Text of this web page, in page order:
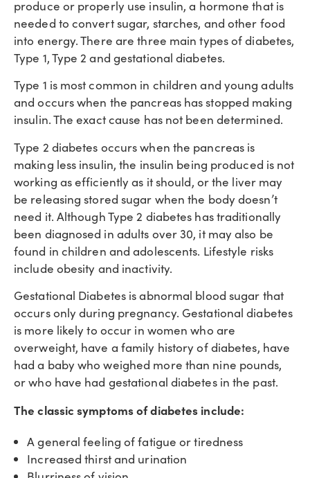
produce or properly use insulin, a hormone that is
needed to convert sugar, starches, and other food
into energy. There are three main types of diabetes,
Type 1, Type 2 and gestational diabetes.
Type 1 is most common in children and young adults
and occurs when the pancreas has stopped making
insulin. The exact cause has not been determined.
Type 2 diabetes occurs when the pancreas is
making less insulin, the insulin being produced is not
working as efficiently as it should, or the liver may
be releasing stored sugar when the body doesn’t
need it. Although Type 2 diabetes has traditionally
been diagnosed in adults over 30, it may also be
found in children and adolescents. Lifestyle risks
include obesity and inactivity.
Gestational Diabetes is abnormal blood sugar that
occurs only during pregnancy. Gestational diabetes
is more likely to occur in women who are
overweight, have a family history of diabetes, have
had a baby who weighed more than nine pounds,
or who have had gestational diabetes in the past.
The classic symptoms of diabetes include:
A general feeling of fatigue or tiredness
Increased thirst and urination